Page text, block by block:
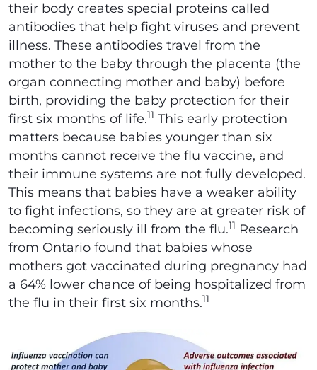
their body creates special proteins called
antibodies that help fight viruses and prevent
illness. These antibodies travel from the
mother to the baby through the placenta (the
organ connecting mother and baby) before
birth, providing the baby protection for their
first six months of life.11 This early protection
matters because babies younger than six
months cannot receive the flu vaccine, and
their immune systems are not fully developed.
This means that babies have a weaker ability
to fight infections, so they are at greater risk of
becoming seriously ill from the flu.11 Research
from Ontario found that babies whose
mothers got vaccinated during pregnancy had
a 64% lower chance of being hospitalized from
the flu in their first six months.11